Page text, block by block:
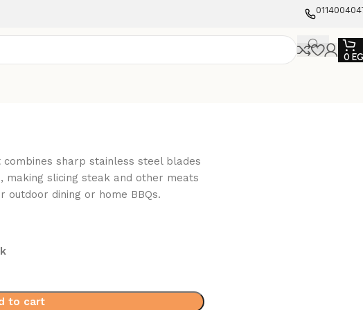
0
sharp stainless steel blades
slicing steak and other meats
dining or home BBQs.
to cart